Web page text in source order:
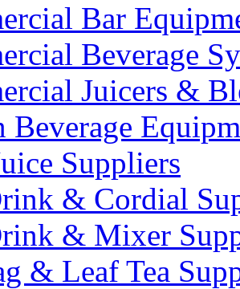
Bar
Beverage
Juicers &
Beverage
Suppliers
& Cordial
& Mixer
& Leaf Tea